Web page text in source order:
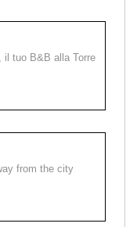
il tuo B&B alla Torre
from the city